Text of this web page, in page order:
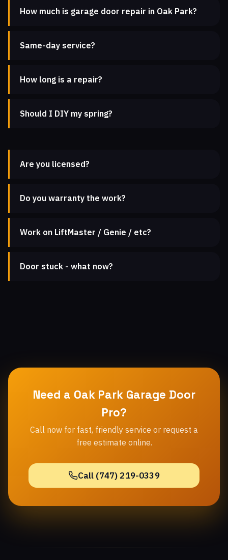
How much is garage door repair in Oak Park?
Same-day service?
How long is a repair?
Should I DIY my spring?
Are you licensed?
Do you warranty the work?
Work on LiftMaster / Genie / etc?
Door stuck - what now?
Need a Oak Park Garage Door
Pro?
Call now for fast, friendly service or request a
free estimate online.
Call (747) 219-0339